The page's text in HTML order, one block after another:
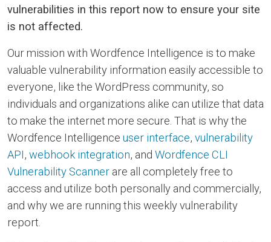
vulnerabilities in this report now to ensure your site
is not affected.
Our mission with Wordfence Intelligence is to make
valuable vulnerability information easily accessible to
everyone, like the WordPress community, so
individuals and organizations alike can utilize that data
to make the internet more secure. That is why the
Wordfence Intelligence user interface, vulnerability
API, webhook integration, and Wordfence CLI
Vulnerability Scanner are all completely free to
access and utilize both personally and commercially,
and why we are running this weekly vulnerability
report.